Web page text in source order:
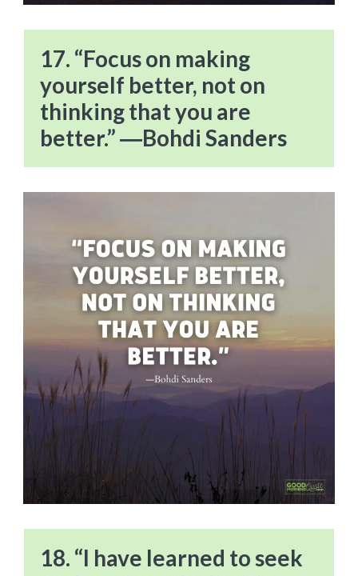
17. “Focus on making
yourself better, not on
thinking that you are
better.” ―Bohdi Sanders
18. “I have learned to seek